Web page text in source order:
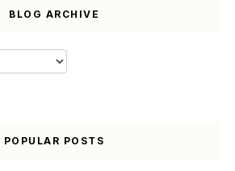
BLOG ARCHIVE
POPULAR POSTS